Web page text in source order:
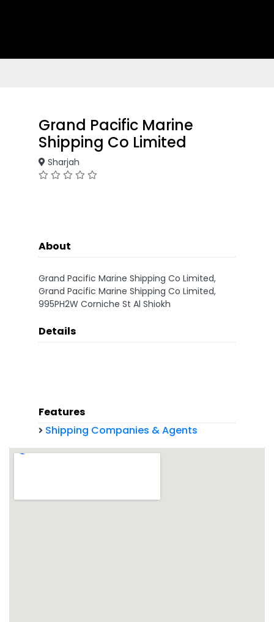
Grand Pacific Marine
Shipping Co Limited
Sharjah
About
Grand Pacific Marine Shipping Co Limited,
Grand Pacific Marine Shipping Co Limited,
995PH2W Corniche St Al Shiokh
Details
Features
Shipping Companies & Agents